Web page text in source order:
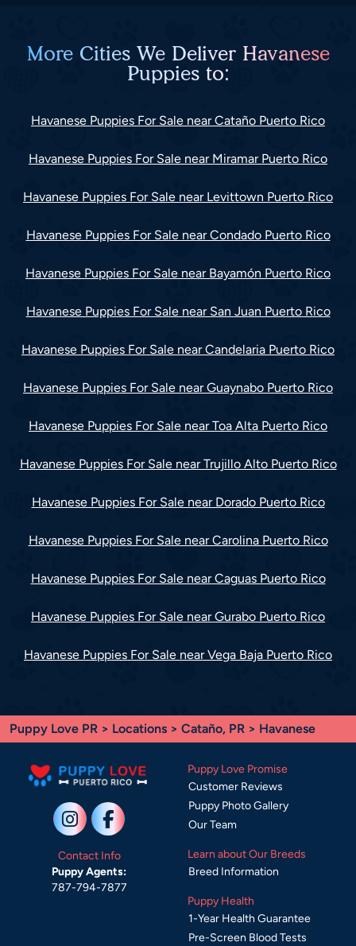
More Cities We Deliver Havanese
Puppies to:
Havanese Puppies For Sale near Cataño Puerto Rico
Havanese Puppies For Sale near Miramar Puerto Rico
Havanese Puppies For Sale near Levittown Puerto Rico
Havanese Puppies For Sale near Condado Puerto Rico
Havanese Puppies For Sale near Bayamón Puerto Rico
Havanese Puppies For Sale near San Juan Puerto Rico
Havanese Puppies For Sale near Candelaria Puerto Rico
Havanese Puppies For Sale near Guaynabo Puerto Rico
Havanese Puppies For Sale near Toa Alta Puerto Rico
Havanese Puppies For Sale near Trujillo Alto Puerto Rico
Havanese Puppies For Sale near Dorado Puerto Rico
Havanese Puppies For Sale near Carolina Puerto Rico
Havanese Puppies For Sale near Caguas Puerto Rico
Havanese Puppies For Sale near Gurabo Puerto Rico
Havanese Puppies For Sale near Vega Baja Puerto Rico
Puppy Love PR > Locations > Cataño, PR > Havanese
Contact Info
Puppy Agents:
787-794-7877
Puppy Love Promise
Customer Reviews
Puppy Photo Gallery
Our Team
Learn about Our Breeds
Breed Information
Puppy Health
1-Year Health Guarantee
Pre-Screen Blood Tests